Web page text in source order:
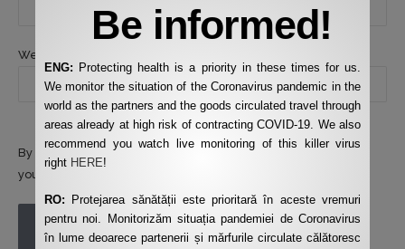
Website
By using this form you agree with the storage and handling of
your data by this website.
POST COMMENT
Be informed!
ENG: Protecting health is a priority in these times for us.
We monitor the situation of the Coronavirus pandemic in the
world as the partners and the goods circulated travel through
areas already at high risk of contracting COVID-19. We also
recommend you watch live monitoring of this killer virus
right HERE!
RO: Protejarea sănătății este prioritară în aceste vremuri
pentru noi. Monitorizăm situația pandemiei de Coronavirus
în lume deoarece partenerii și mărfurile circulate călătoresc